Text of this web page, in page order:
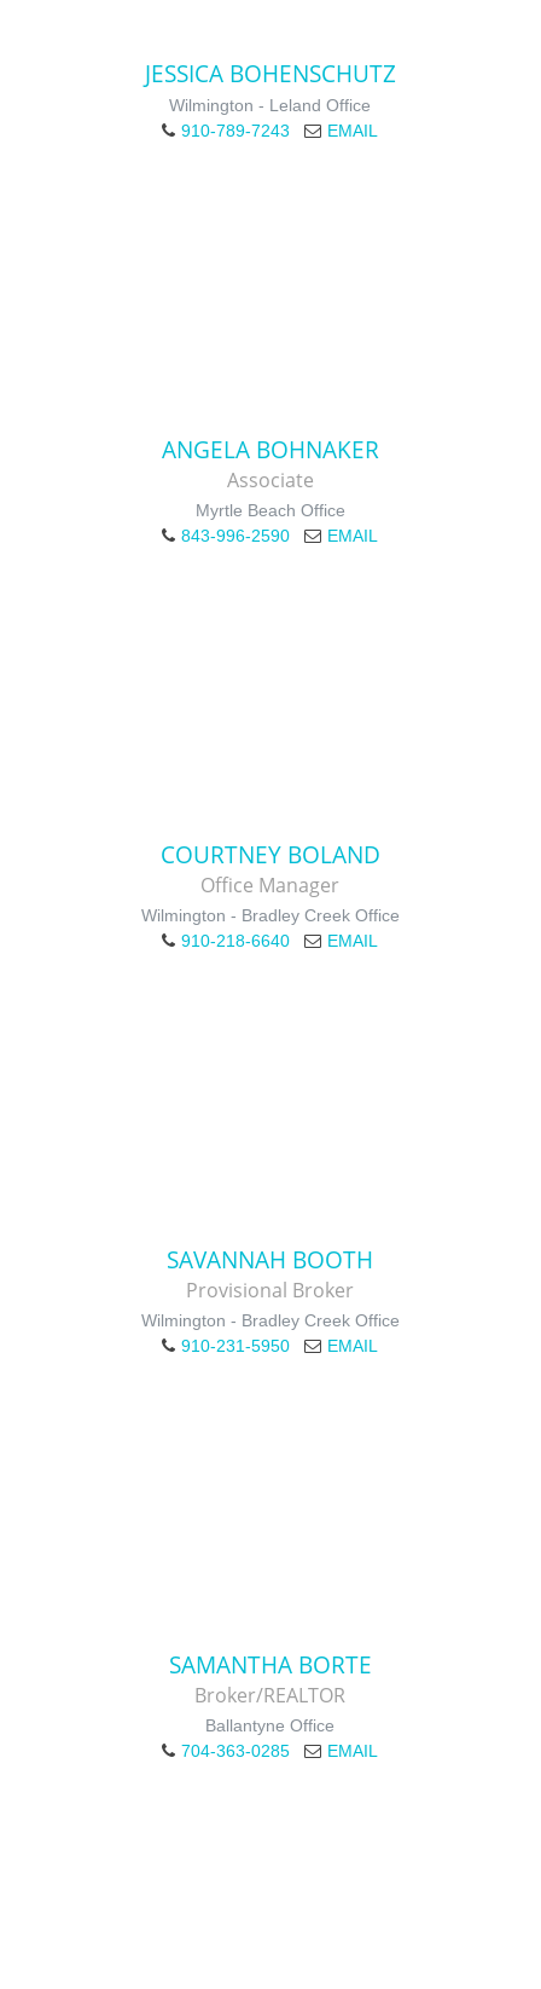
JESSICA BOHENSCHUTZ
Wilmington - Leland Office
910-789-7243
EMAIL
ANGELA BOHNAKER
Associate
Myrtle Beach Office
843-996-2590
EMAIL
COURTNEY BOLAND
Office Manager
Wilmington - Bradley Creek Office
910-218-6640
EMAIL
SAVANNAH BOOTH
Provisional Broker
Wilmington - Bradley Creek Office
910-231-5950
EMAIL
SAMANTHA BORTE
Broker/REALTOR
Ballantyne Office
704-363-0285
EMAIL